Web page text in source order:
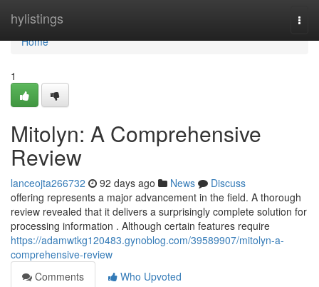
hylistings
Home
Home
1
Mitolyn: A Comprehensive
Review
lanceojta266732 92 days ago News
Discuss
offering represents a major advancement in the field. A thorough
review revealed that it delivers a surprisingly complete solution for
processing information . Although certain features require
https://adamwtkg120483.gynoblog.com/39589907/mitolyn-a-
comprehensive-review
Comments
Who Upvoted